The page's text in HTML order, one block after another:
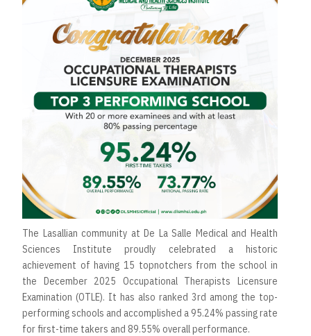
The Lasallian community at De La Salle Medical and Health
Sciences Institute proudly celebrated a historic
achievement of having 15 topnotchers from the school in
the December 2025 Occupational Therapists Licensure
Examination (OTLE). It has also ranked 3rd among the top-
performing schools and accomplished a 95.24% passing rate
for first-time takers and 89.55% overall performance.